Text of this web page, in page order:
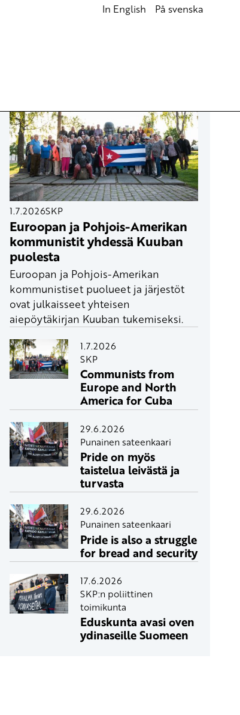
In English På svenska
1.7.2026SKP
Euroopan ja Pohjois-Amerikan
kommunistit yhdessä Kuuban
puolesta
Euroopan ja Pohjois-Amerikan
kommunistiset puolueet ja järjestöt
ovat julkaisseet yhteisen
aiepöytäkirjan Kuuban tukemiseksi.
1.7.2026
SKP
Communists from
Europe and North
America for Cuba
29.6.2026
Punainen sateenkaari
Pride on myös
taistelua leivästä ja
turvasta
29.6.2026
Punainen sateenkaari
Pride is also a struggle
for bread and security
17.6.2026
SKP:n poliittinen
toimikunta
Eduskunta avasi oven
ydinaseille Suomeen